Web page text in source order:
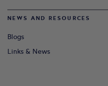
NEWS AND RESOURCES
Blogs
Links & News